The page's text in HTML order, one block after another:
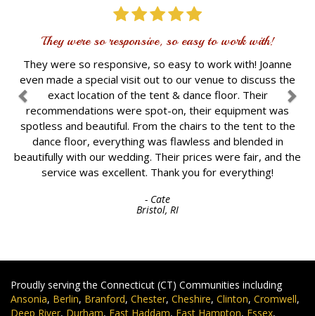
They were so responsive, so easy to work with!
They were so responsive, so easy to work with! Joanne
even made a special visit out to our venue to discuss the
exact location of the tent & dance floor. Their
recommendations were spot-on, their equipment was
spotless and beautiful. From the chairs to the tent to the
dance floor, everything was flawless and blended in
beautifully with our wedding. Their prices were fair, and the
service was excellent. Thank you for everything!
- Cate
Bristol, RI
Proudly serving the Connecticut (CT) Communities including
Ansonia, Berlin, Branford, Chester, Cheshire, Clinton, Cromwell,
Deep River, Durham, East Haddam, East Hampton, Essex,